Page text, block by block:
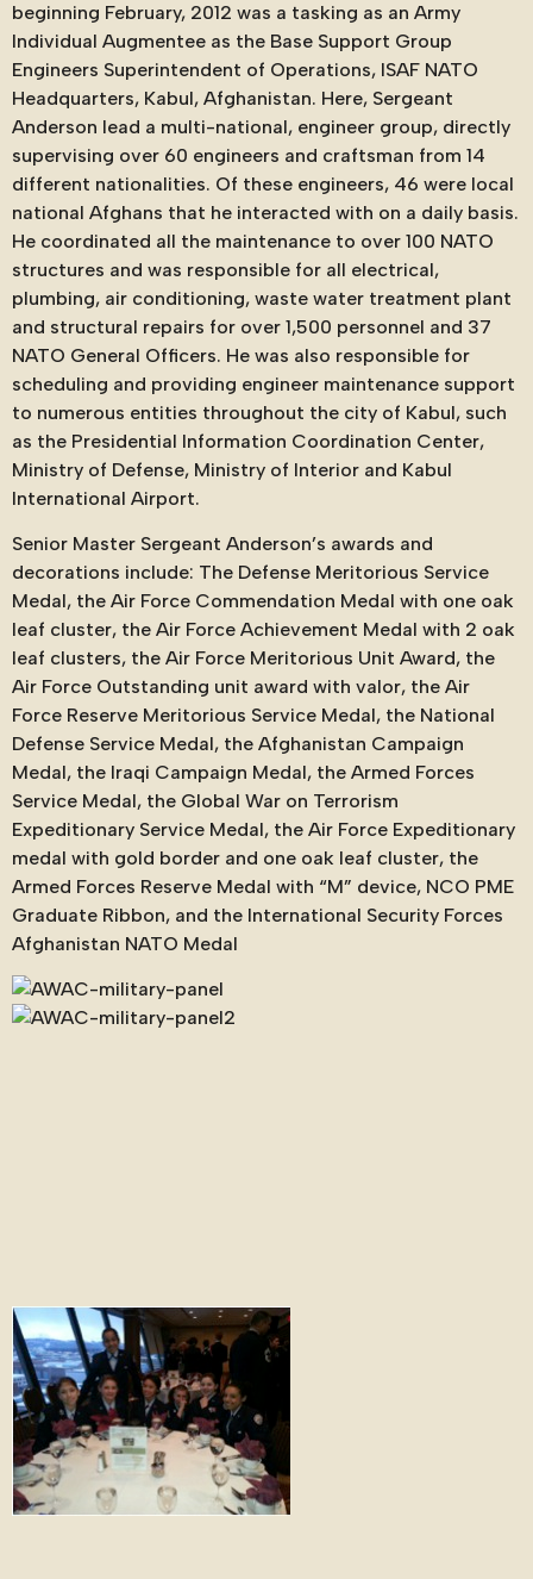
beginning February, 2012 was a tasking as an Army
Individual Augmentee as the Base Support Group
Engineers Superintendent of Operations, ISAF NATO
Headquarters, Kabul, Afghanistan. Here, Sergeant
Anderson lead a multi-national, engineer group, directly
supervising over 60 engineers and craftsman from 14
different nationalities. Of these engineers, 46 were local
national Afghans that he interacted with on a daily basis.
He coordinated all the maintenance to over 100 NATO
structures and was responsible for all electrical,
plumbing, air conditioning, waste water treatment plant
and structural repairs for over 1,500 personnel and 37
NATO General Officers. He was also responsible for
scheduling and providing engineer maintenance support
to numerous entities throughout the city of Kabul, such
as the Presidential Information Coordination Center,
Ministry of Defense, Ministry of Interior and Kabul
International Airport.
Senior Master Sergeant Anderson’s awards and
decorations include: The Defense Meritorious Service
Medal, the Air Force Commendation Medal with one oak
leaf cluster, the Air Force Achievement Medal with 2 oak
leaf clusters, the Air Force Meritorious Unit Award, the
Air Force Outstanding unit award with valor, the Air
Force Reserve Meritorious Service Medal, the National
Defense Service Medal, the Afghanistan Campaign
Medal, the Iraqi Campaign Medal, the Armed Forces
Service Medal, the Global War on Terrorism
Expeditionary Service Medal, the Air Force Expeditionary
medal with gold border and one oak leaf cluster, the
Armed Forces Reserve Medal with “M” device, NCO PME
Graduate Ribbon, and the International Security Forces
Afghanistan NATO Medal
South Anchorage High School Air Force
JROTC Learning From First-hand
Experiences